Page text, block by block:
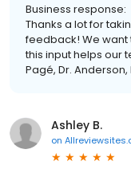
Business response:
Thanks a lot for
feedback! We
this input helps our
Pagé, Dr.
Ashley B.
on